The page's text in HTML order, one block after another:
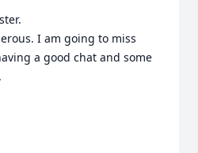
I am going to miss
a good chat and some